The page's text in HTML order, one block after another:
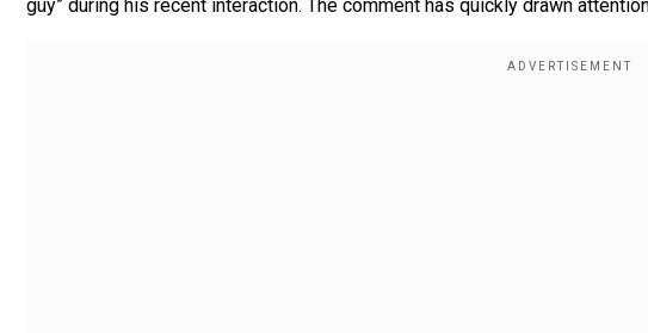
guy” during his recent interaction. The comment has quickly drawn